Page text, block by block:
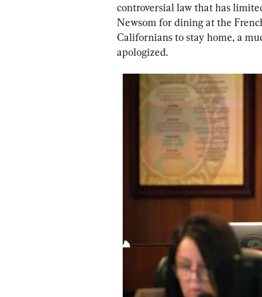
controversial law that has
Newsom for dining at the
Californians to stay home, a
apologized.